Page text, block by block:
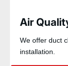
Air
We offer duct
installation.